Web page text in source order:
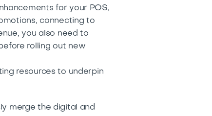
for your POS,
connecting to
you also need to
rolling out new
resources to underpin
merge the digital and